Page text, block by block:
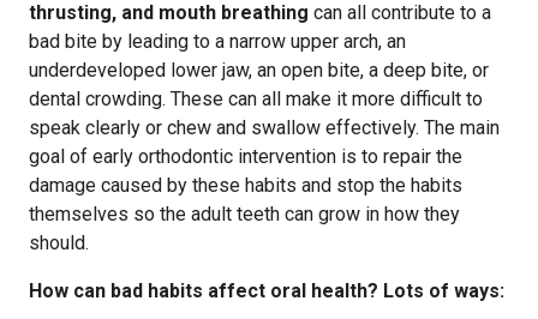
thrusting, and mouth breathing can all contribute to a
bad bite by leading to a narrow upper arch, an
underdeveloped lower jaw, an open bite, a deep bite, or
dental crowding. These can all make it more difficult to
speak clearly or chew and swallow effectively. The main
goal of early orthodontic intervention is to repair the
damage caused by these habits and stop the habits
themselves so the adult teeth can grow in how they
should.
How can bad habits affect oral health? Lots of ways: